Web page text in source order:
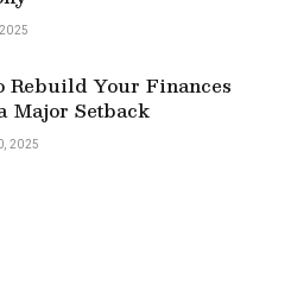
Rebuild Your Finances
Major Setback
2025